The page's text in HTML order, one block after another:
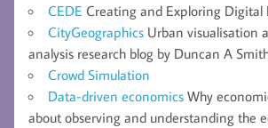
CEDE Creating and Exploring Digital
CityGeographics Urban visualisation
analysis research blog by Duncan A
Crowd Simulation
Data-driven economics Why
about observing and understanding the